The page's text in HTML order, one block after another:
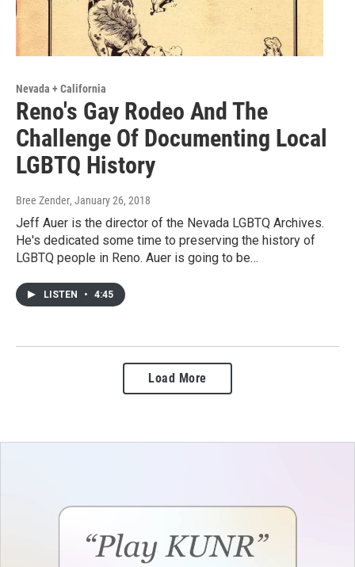
Nevada + California
Reno's Gay Rodeo And The
Challenge Of Documenting Local
LGBTQ History
Bree Zender, January 26, 2018
Jeff Auer is the director of the Nevada LGBTQ Archives.
He's dedicated some time to preserving the history of
LGBTQ people in Reno. Auer is going to be…
LISTEN • 4:45
Load More